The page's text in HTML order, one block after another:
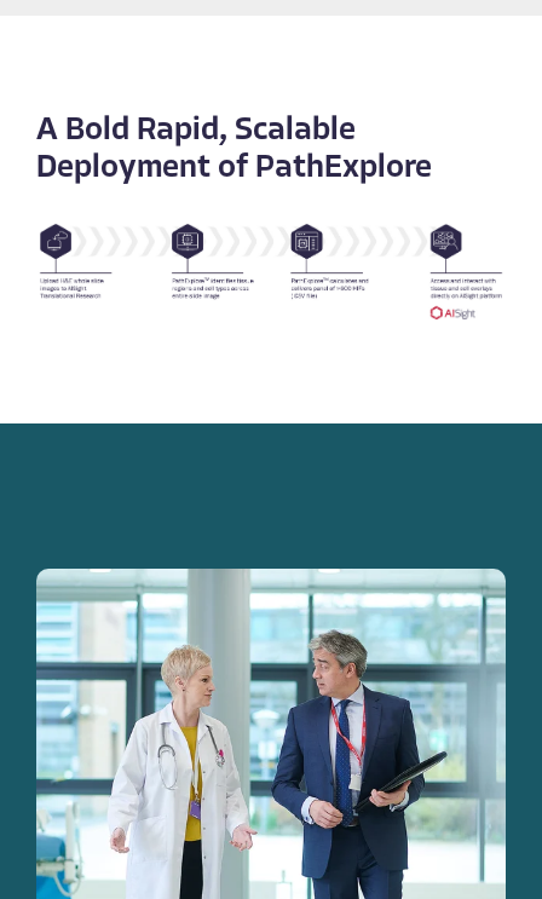
A Bold Rapid, Scalable
Deployment of PathExplore